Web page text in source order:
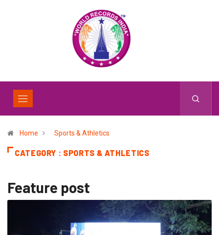
Home Sports & Athletics
CATEGORY : SPORTS & ATHLETICS
Feature post